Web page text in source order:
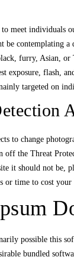
meet individuals
be contemplating
furry, Asian, or
exposure, flash,
targeted on
to change
off the Threat
it should not be,
or time to cost your
possible this
bundled